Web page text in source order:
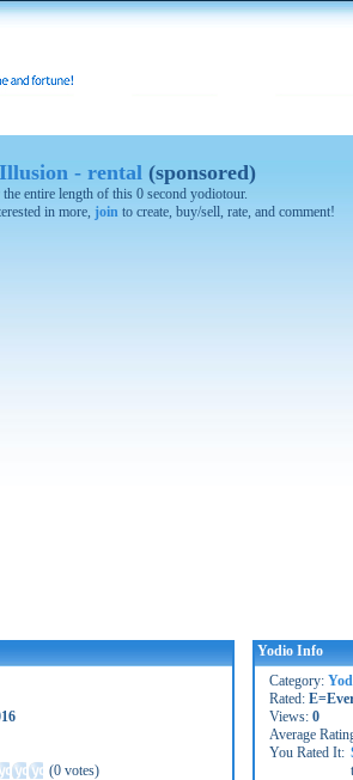
- rental (sponsored)
entire length of this 0 second yodiotour.
in more, join to create, buy/sell, rate, and comment!
(0 votes)
Yodio Info
Category:
Rated:
Views: 0
Average
You Rated It: